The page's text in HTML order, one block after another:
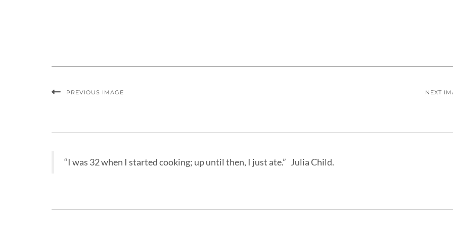
PREVIOUS IMAGE NEXT
“I was 32 when I started cooking; up until then, I just ate.” Julia Child.